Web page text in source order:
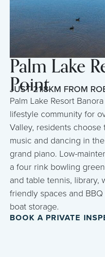
Palm Lake
Point
JUST 21.8KM FROM
Palm Lake Resort
lifestyle community for
Valley, residents
music and dancing in
grand piano. Low-
a four rink bowling
and table tennis, library,
friendly spaces and
boat storage.
BOOK A PRIVATE